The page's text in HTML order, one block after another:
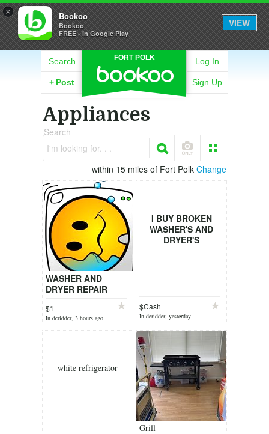
× Bookoo
Bookoo
FREE - In Google Play
VIEW
FORT POLK
Search
+ Post
Log In
Sign Up
Appliances
Search
I'm looking for. . .
within 15 miles of Fort Polk Change
WASHER AND
DRYER REPAIR
$1
In deridder, 3 hours ago
I BUY BROKEN
WASHER'S AND
DRYER'S
$Cash
In deridder, yesterday
white refrigerator
Grill